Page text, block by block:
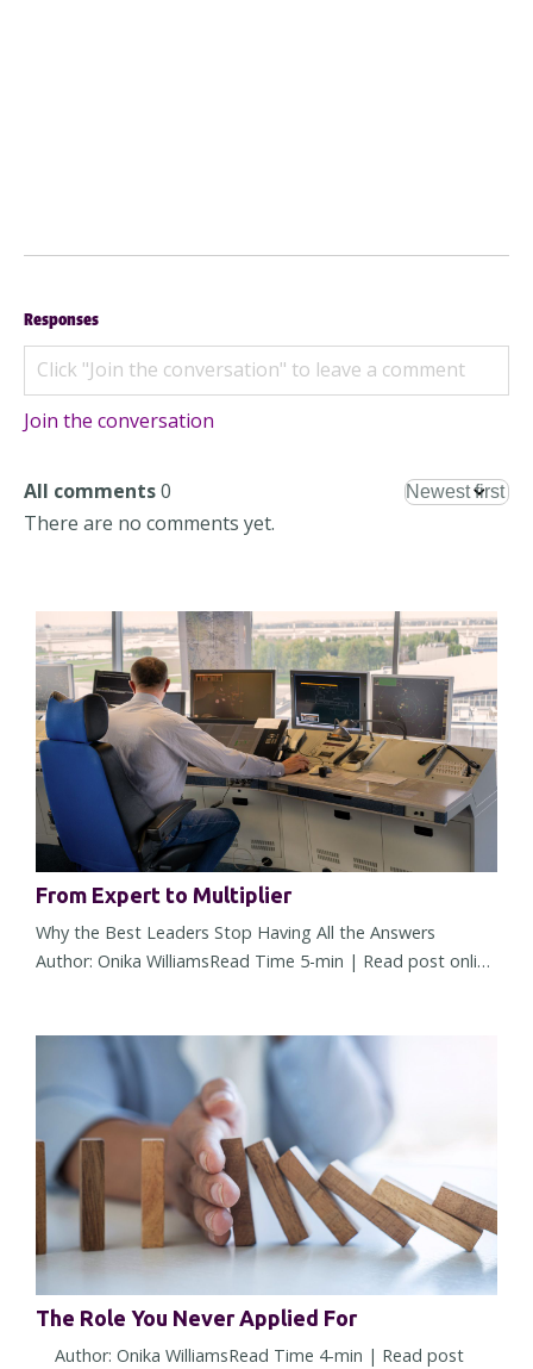
Responses
Join the conversation
All comments0
There are no comments yet.
From Expert to Multiplier
Why the Best Leaders Stop Having All the Answers
Author: Onika WilliamsRead Time 5-min | Read post online
doesn't happen overnight. The change is subtle at first. A
few more decisions land on your desk. More people seek
your opinion. More approvals require your name. You're
trusted...
The Role You Never Applied For